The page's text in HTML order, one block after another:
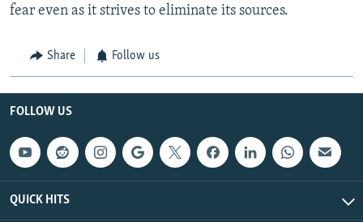
fear even as it strives to eliminate its sources.
Share Follow us
FOLLOW US
QUICK HITS